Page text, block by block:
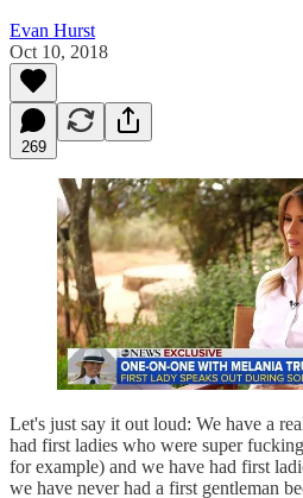
Evan Hurst
Oct 10, 2018
269
Let's just say it out loud: We have a
had first ladies who were super
for example) and we have had first
we have never had a first gentleman